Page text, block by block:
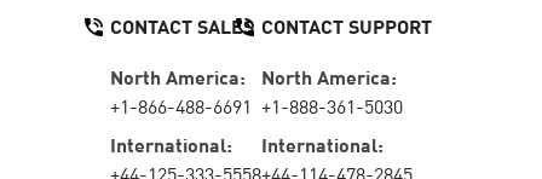
CONTACT SALES
North America:
+1-866-488-6691
International:
+44-125-333-5558
CONTACT SUPPORT
North America:
+1-888-361-5030
International:
+44-114-478-2845